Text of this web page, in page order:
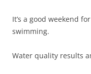
It’s a good weekend
swimming.
Water quality results